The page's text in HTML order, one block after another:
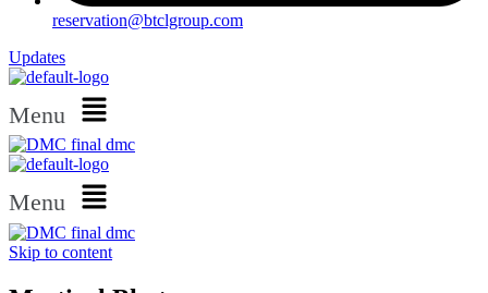
reservation@btclgroup.com
Updates
Menu
Menu
Skip to content